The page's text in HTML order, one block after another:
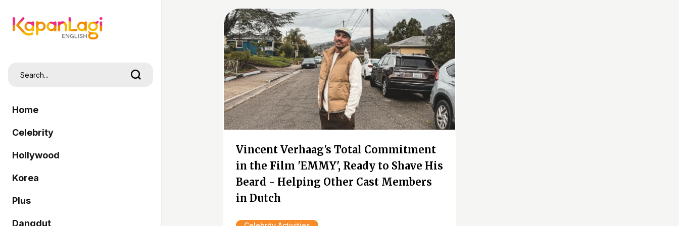
Home
Celebrity
Hollywood
Korea
Plus
Dangdut
Vincent Verhaag's Total Commitment
in the Film 'EMMY', Ready to Shave His
Beard - Helping Other Cast Members
in Dutch